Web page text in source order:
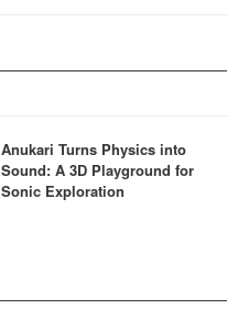
Anukari Turns Physics into
Sound: A 3D Playground for
Sonic Exploration